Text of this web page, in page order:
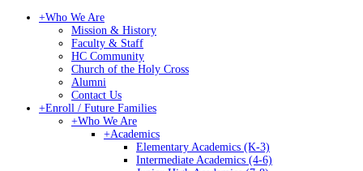
+Who We Are
Mission & History
Faculty & Staff
HC Community
Church of the Holy Cross
Alumni
Contact Us
+Enroll / Future Families
+Who We Are
+Academics
Elementary Academics (K-3)
Intermediate Academics (4-6)